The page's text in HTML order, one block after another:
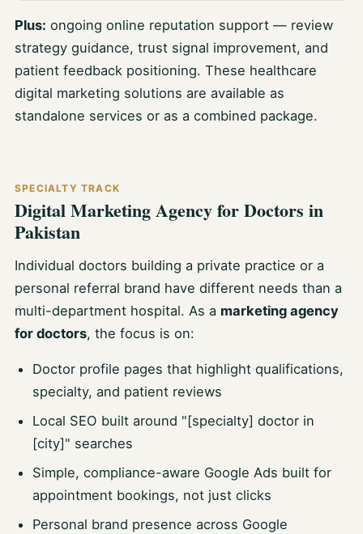
Plus: ongoing online reputation support — review
strategy guidance, trust signal improvement, and
patient feedback positioning. These healthcare
digital marketing solutions are available as
standalone services or as a combined package.
SPECIALTY TRACK
Digital Marketing Agency for Doctors in
Pakistan
Individual doctors building a private practice or a
personal referral brand have different needs than a
multi-department hospital. As a marketing agency
for doctors, the focus is on:
Doctor profile pages that highlight qualifications,
specialty, and patient reviews
Local SEO built around "[specialty] doctor in
[city]" searches
Simple, compliance-aware Google Ads built for
appointment bookings, not just clicks
Personal brand presence across Google